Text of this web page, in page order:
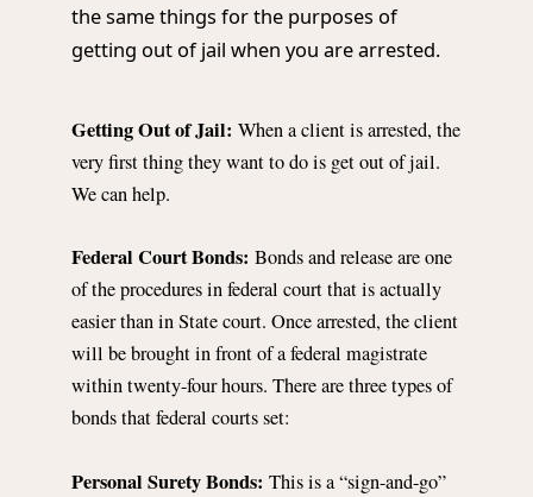
the same things for the purposes of
getting out of jail when you are arrested.
Getting Out of Jail: When a client is arrested, the
very first thing they want to do is get out of jail.
We can help.
Federal Court Bonds: Bonds and release are one
of the procedures in federal court that is actually
easier than in State court. Once arrested, the client
will be brought in front of a federal magistrate
within twenty-four hours. There are three types of
bonds that federal courts set:
Personal Surety Bonds: This is a “sign-and-go”